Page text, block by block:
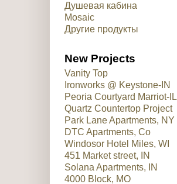
Душевая кабина
Mosaic
Другие продукты
New Projects
Vanity Top
Ironworks @ Keystone-IN
Peoria Courtyard Marriot-IL
Quartz Countertop Project
Park Lane Apartments, NY
DTC Apartments, Co
Windosor Hotel Miles, WI
451 Market street, IN
Solana Apartments, IN
4000 Block, MO